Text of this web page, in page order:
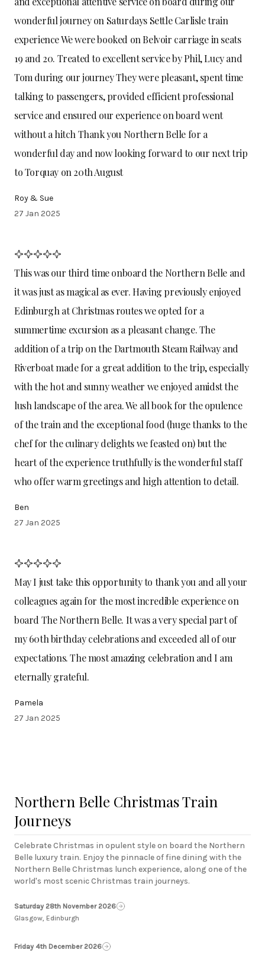
wonderful journey on Saturdays Settle Carlisle train
experience We were booked on Belvoir carriage in seats
19 and 20. Treated to excellent service by Phil, Lucy and
Tom during our journey They were pleasant, spent time
talking to passengers, provided efficient professional
service and ensured our experience on board went
without a hitch Thank you Northern Belle for a
wonderful day and now looking forward to our next trip
to Torquay on 20th August
Roy & Sue
27 Jan 2025
This was our third time onboard the Northern Belle and
it was just as magical as ever. Having previously enjoyed
Edinburgh at Christmas routes we opted for a
summertime excursion as a pleasant change. The
addition of a trip on the Dartmouth Steam Railway and
Riverboat made for a great addition to the trip, especially
with the hot and sunny weather we enjoyed amidst the
lush landscape of the area. We all book for the opulence
of the train and the exceptional food (huge thanks to the
chef for the culinary delights we feasted on) but the
heart of the experience truthfully is the wonderful staff
who offer warm greetings and high attention to detail.
Ben
27 Jan 2025
May I just take this opportunity to thank you and all your
colleagues again for the most incredible experience on
board The Northern Belle. It was a very special part of
my 60th birthday celebrations and exceeded all of our
expectations. The most amazing celebration and I am
eternally grateful.
Pamela
27 Jan 2025
Northern Belle Christmas Train
Journeys
Celebrate Christmas in opulent style on board the Northern
Belle luxury train. Enjoy the pinnacle of fine dining with the
Northern Belle Christmas lunch experience, along one of the
world's most scenic Christmas train journeys.
Saturday 28th November 2026
Glasgow, Edinburgh
Friday 4th December 2026